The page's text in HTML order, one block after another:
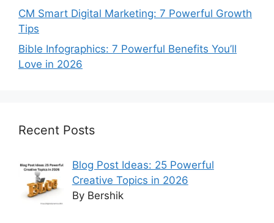
CM Smart Digital Marketing: 7 Powerful Growth
Tips
Bible Infographics: 7 Powerful Benefits You’ll
Love in 2026
Recent Posts
Blog Post Ideas: 25 Powerful
Creative Topics in 2026
By Bershik